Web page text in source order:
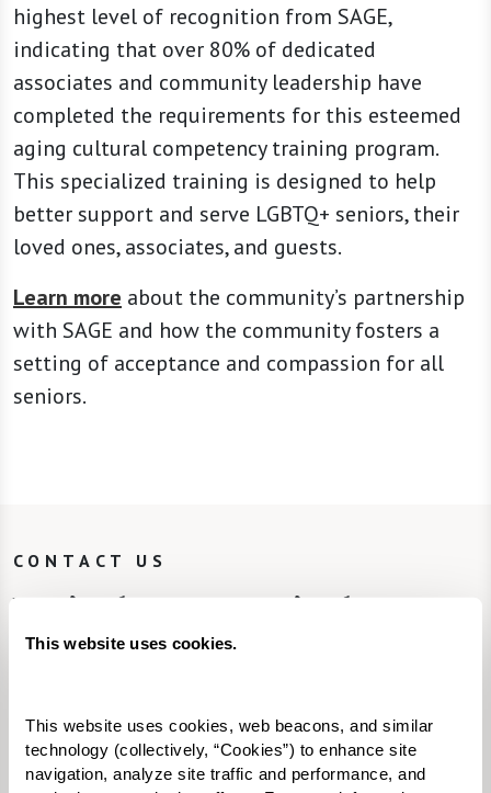
This website uses cookies.
This website uses cookies, web beacons, and similar
technology (collectively, “Cookies”) to enhance site
navigation, analyze site traffic and performance, and
highest level of recognition from SAGE,
indicating that over 80% of dedicated
associates and community leadership have
completed the requirements for this esteemed
aging cultural competency training program.
This specialized training is designed to help
better support and serve LGBTQ+ seniors, their
loved ones, associates, and guests.
Learn more about the community’s partnership
with SAGE and how the community fosters a
setting of acceptance and compassion for all
seniors.
CONTACT US
We’re happy you’re here.
Looking to join our team? Explore